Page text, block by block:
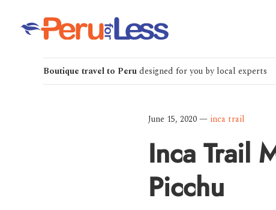
Boutique travel to Perudesigned for you by local experts
June 15, 2020— inca trail
Inca Trail
Picchu